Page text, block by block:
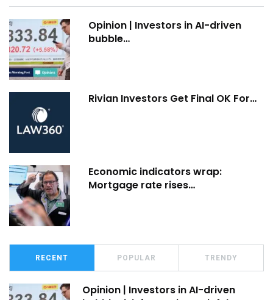
Opinion | Investors in AI-driven
bubble…
Rivian Investors Get Final OK For…
Economic indicators wrap:
Mortgage rate rises…
RECENT POPULAR TRENDY
Opinion | Investors in AI-driven